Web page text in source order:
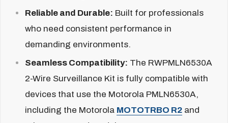
Reliable and Durable: Built for professionals
who need consistent performance in
demanding environments.
Seamless Compatibility: The RWPMLN6530A
2-Wire Surveillance Kit is fully compatible with
devices that use the Motorola PMLN6530A,
including the Motorola MOTOTRBO R2 and